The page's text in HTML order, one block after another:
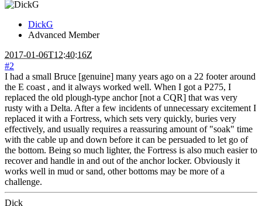
DickG
Advanced Member
2017-01-06T12:40:16Z
#2
I had a small Bruce [genuine] many years ago on a 22 footer around
the E coast , and it always worked well. When I got a P275, I
replaced the old plough-type anchor [not a CQR] that was very
rusty with a Delta. After a few incidents of unnecessary excitement I
replaced it with a Fortress, which sets very quickly, buries very
effectively, and usually requires a reassuring amount of "soak" time
with the cable up and down before it can be persuaded to let go of
the bottom. Being so much lighter, the Fortress is also much easier to
recover and handle in and out of the anchor locker. Obviously it
works well in mud or sand, other bottoms may be more of a
challenge.
Dick